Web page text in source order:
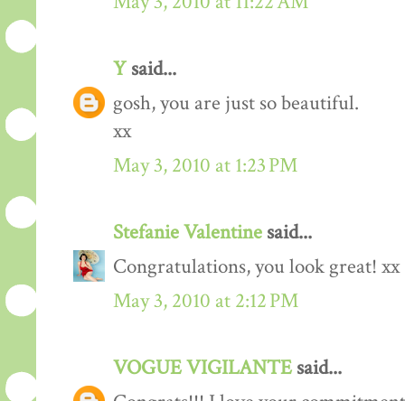
Y said...
gosh, you are just so beautiful.
xx
May 3, 2010 at 1:23 PM
Stefanie Valentine said...
Congratulations, you look great! xx
May 3, 2010 at 2:12 PM
VOGUE VIGILANTE said...